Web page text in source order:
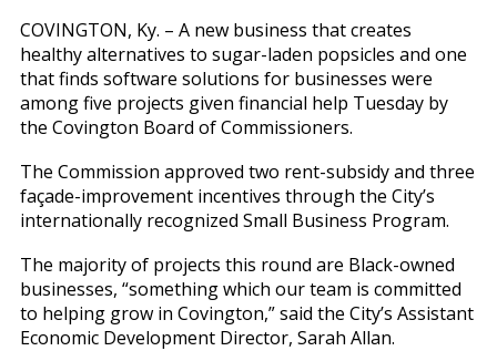
COVINGTON, Ky. – A new business that creates
healthy alternatives to sugar-laden popsicles and one
that finds software solutions for businesses were
among five projects given financial help Tuesday by
the Covington Board of Commissioners.
The Commission approved two rent-subsidy and three
façade-improvement incentives through the City’s
internationally recognized Small Business Program.
The majority of projects this round are Black-owned
businesses, “something which our team is committed
to helping grow in Covington,” said the City’s Assistant
Economic Development Director, Sarah Allan.